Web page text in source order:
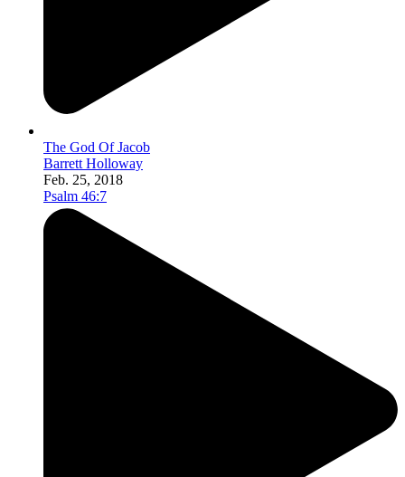
The God Of Jacob
Barrett Holloway
Feb. 25, 2018
Psalm 46:7